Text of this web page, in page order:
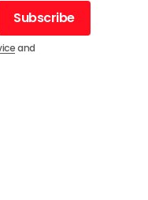
Subscribe
Subscribe
and